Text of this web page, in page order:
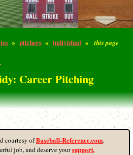
» pitchers » individual » this page
Career Pitching
courtesy ofBaseball-Reference.com.
job, and deserve yoursupport.